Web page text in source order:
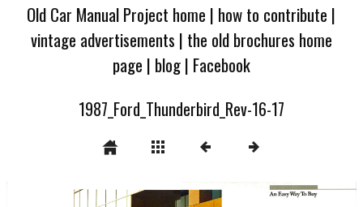
Old Car Manual Project home | how to contribute |
vintage advertisements | the old brochures home
page | blog| Facebook
1987_Ford_Thunderbird_Rev-16-17